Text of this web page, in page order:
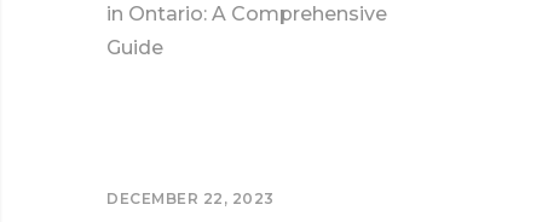
in Ontario: A Comprehensive
Guide
DECEMBER 22, 2023